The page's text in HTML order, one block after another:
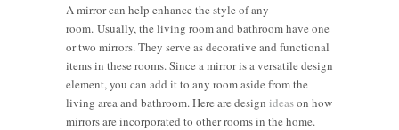
A mirror can help enhance the style of any
room. Usually, the living room and bathroom have one
or two mirrors. They serve as decorative and functional
items in these rooms. Since a mirror is a versatile design
element, you can add it to any room aside from the
living area and bathroom. Here are design ideason how
mirrors are incorporated to other rooms in the home.